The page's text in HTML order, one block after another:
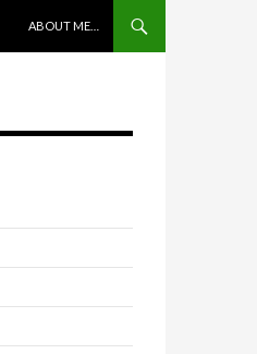
ABOUT ME…